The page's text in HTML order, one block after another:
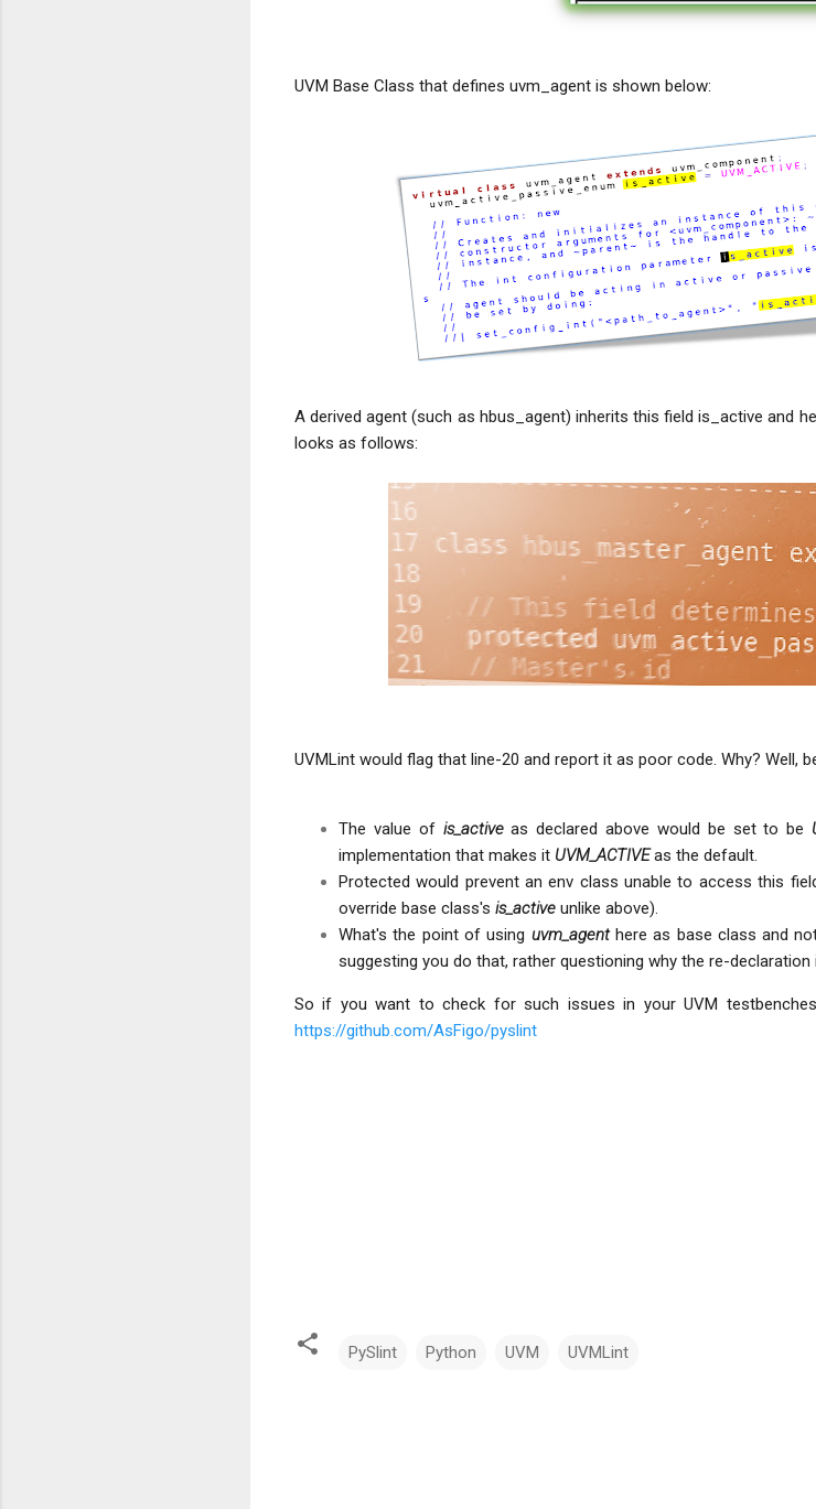
UVM Base Class that defines uvm_agent is shown below:
A derived agent (such as hbus_agent) inherits this field is_active and
looks as follows:
UVMLint would flag that line-20 and report it as poor code. Why? Well,
The value of is_activeas declared above would be set to be
implementation that makes it UVM_ACTIVEas the default.
Protected would prevent an env class unable to access this
override base class's is_active unlike above).
What's the point of using uvm_agenthere as base class and
suggesting you do that, rather questioning why the re-declaration
So if you want to check for such issues in your UVM
https://github.com/AsFigo/pyslint
PySlint Python UVM UVMLint